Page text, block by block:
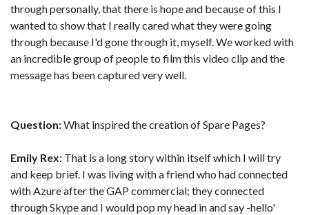
through personally, that there is hope and because of this I
wanted to show that I really cared what they were going
through because I'd gone through it, myself. We worked with
an incredible group of people to film this video clip and the
message has been captured very well.
Question:What inspired the creation of Spare Pages?
Emily Rex: That is a long story within itself which I will try
and keep brief. I was living with a friend who had connected
with Azure after the GAP commercial; they connected
through Skype and I would pop my head in and say -hello'